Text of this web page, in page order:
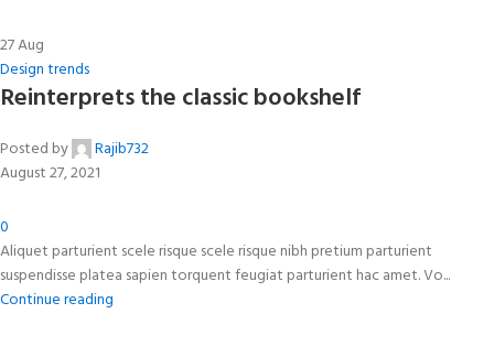
27Aug
Design trends
Reinterprets the classic bookshelf
Posted by
Rajib732
August 27, 2021
0
Aliquet parturient scele risque scele risque nibh pretium parturient
suspendisse platea sapien torquent feugiat parturient hac amet. Vo...
Continue reading